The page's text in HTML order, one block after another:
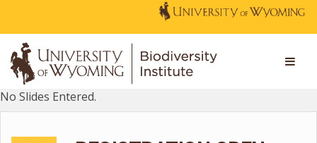
No Slides Entered.